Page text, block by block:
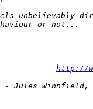
NZ http://